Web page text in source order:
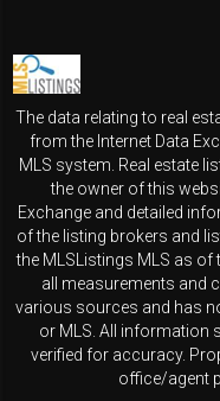
The data relating to real
from the Internet Data
MLS system. Real estate
the owner of this
Exchange and detailed
of the listing brokers and
the MLSListings MLS as of
all measurements and
various sources and has
or MLS. All information
verified for accuracy.
office/agent